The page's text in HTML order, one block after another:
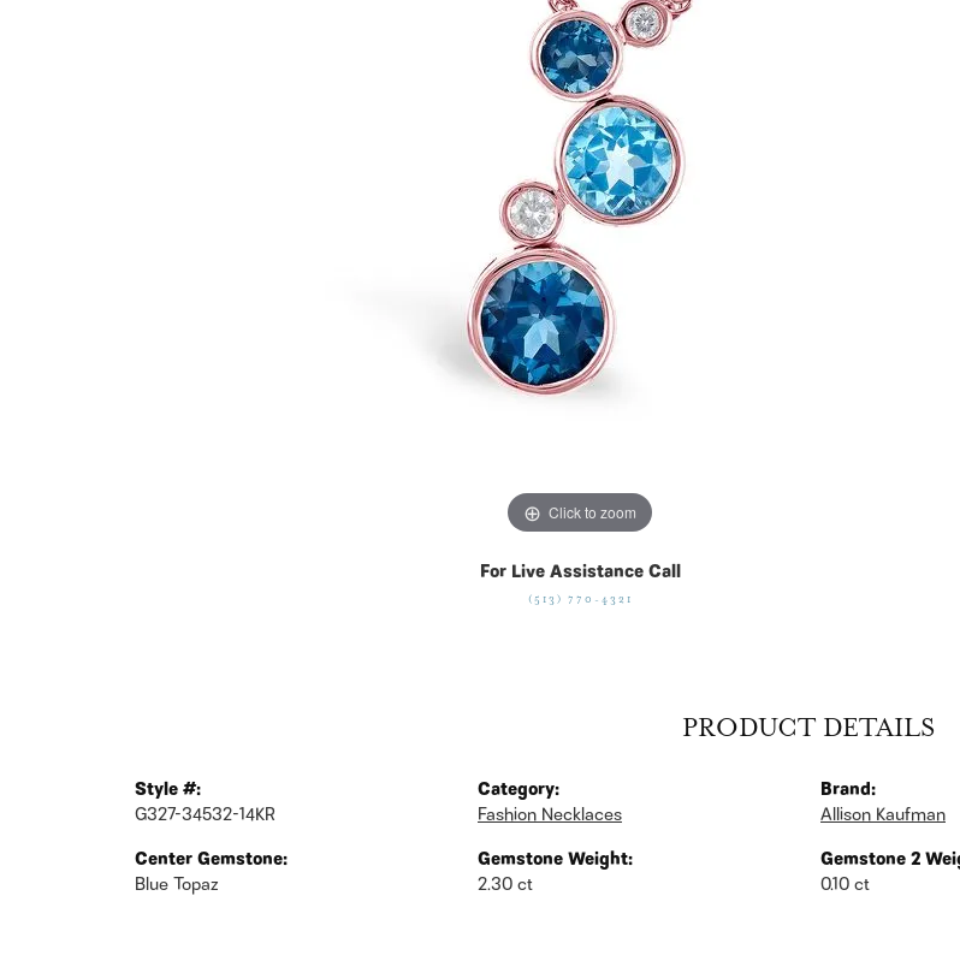
Click to zoom
For Live Assistance Call
(513) 770-4321
PRODUCT DETAILS
Style #:
G327-34532-14KR
Center Gemstone:
Blue Topaz
Category:
Fashion Necklaces
Gemstone Weight:
2.30 ct
Brand:
Allison Kaufman
Gemstone 2
0.10 ct